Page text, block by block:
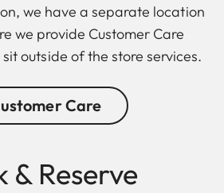
we have a separate location
we provide Customer Care
outside of the store services.
Care
& Reserve